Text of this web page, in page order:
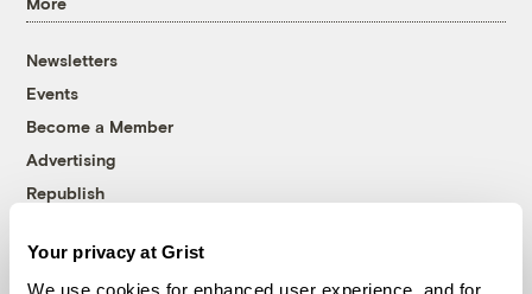
Your privacy at Grist
We use cookies for enhanced user experience, and for
Newsletters
Events
Become a Member
Advertising
Republish